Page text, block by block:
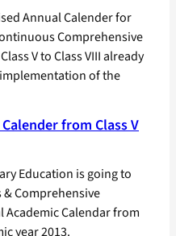
Annual Calender for
Comprehensive
V to Class VIII already
of the
from Class V
Education is going to
Comprehensive
Academic Calendar from
year 2013.